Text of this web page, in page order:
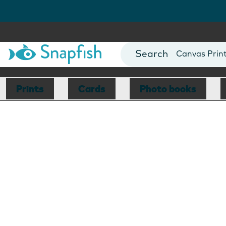
Photo Books
Canvas
Mugs
Blankets
Prints Cards Photo books